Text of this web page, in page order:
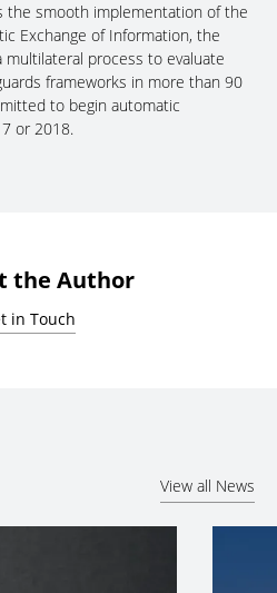
the smooth implementation of the
Exchange of Information, the
multilateral process to evaluate
frameworks in more than 90
to begin automatic
or 2018.
the Author
in Touch
View all News